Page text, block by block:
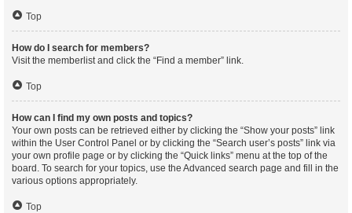
Top
How do I search for members?
Visit the memberlist and click the “Find a member” link.
Top
How can I find my own posts and topics?
Your own posts can be retrieved either by clicking the “Show your posts” link
within the User Control Panel or by clicking the “Search user’s posts” link via
your own profile page or by clicking the “Quick links” menu at the top of the
board. To search for your topics, use the Advanced search page and fill in the
various options appropriately.
Top